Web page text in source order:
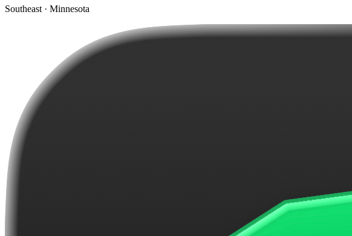
Southeast · Minnesota